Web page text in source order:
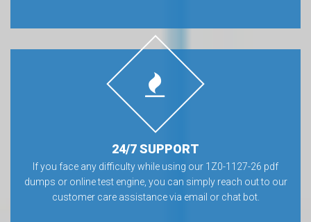
24/7 SUPPORT
If you face any difficulty while using our 1Z0-1127-26 pdf
dumps or online test engine, you can simply reach out to our
customer care assistance via email or chat bot.